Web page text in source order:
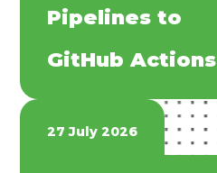
Pipelines to
GitHub Actions​
27 July 2026